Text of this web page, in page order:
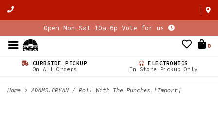
Open Mon-Sat 10a-6p Vote for us
0
CURBSIDE PICKUP
On All Orders
ELECTRONICS
In Store Pickup Only
Home > ADAMS,BRYAN / Roll With The Punches [Import]